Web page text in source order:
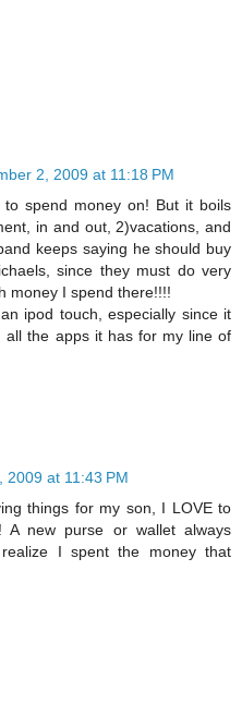
2, 2009 at 11:18 PM
spend money on! But it boils
in and out, 2)vacations, and
keeps saying he should buy
since they must do very
money I spend there!!!!
ipod touch, especially since it
all the apps it has for my line of
2009 at 11:43 PM
things for my son, I LOVE to
A new purse or wallet always
I spent the money that